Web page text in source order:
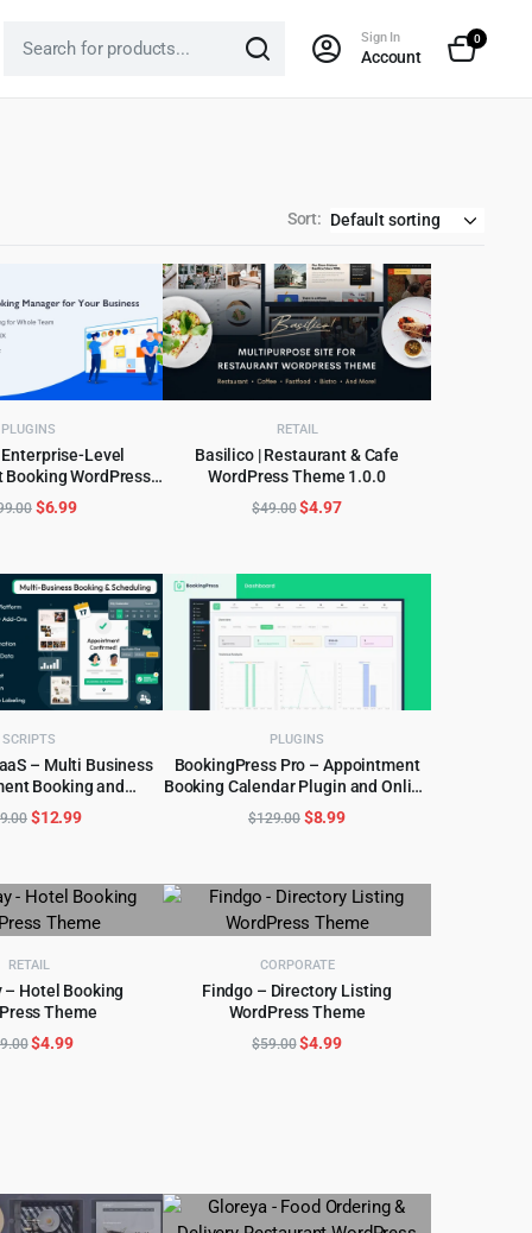
Sign In
Account
0
Sort:
PLUGINS
Level
WordPress
Plugin
TO CART
Original
$299.00.
$6.99Current
$6.99.
RETAIL
Basilico | Restaurant & Cafe
WordPress Theme 1.0.0
ADD TO CART
$49.00Original
$4.97Current
SCRIPTS
– Multi Business
Booking and
TO CART
Original
$499.00.
$12.99Current
$12.99.
PLUGINS
BookingPress Pro – Appointment
Booking Calendar Plugin and Online
Scheduling Plugin
ADD TO CART
$129.00 Original
$129.00.
$8.99Current
$8.99.
RETAIL
– Hotel Booking
Theme
TO CART
Original
$4.99Current
CORPORATE
Findgo – Directory Listing
WordPress Theme
ADD TO CART
$59.00Original
$4.99Current